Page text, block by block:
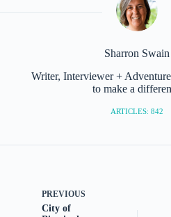
Sharron Swain
Writer, Interviewer +
to make a
ARTICLES: 842
PREVIOUS
City of